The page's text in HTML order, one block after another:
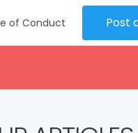
of Conduct Post